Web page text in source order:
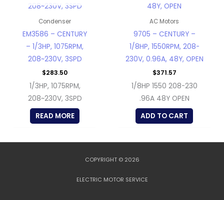
Condenser
EM3586 – CENTURY
– 1/3HP, 1075RPM,
208~230V, 3SPD
$283.50
1/3HP, 1075RPM,
208~230V, 3SPD
READ MORE
AC Motors
9705 – CENTURY –
1/8HP, 1550RPM, 208-
230V, 0.96A, 48Y, OPEN
$371.57
1/8HP 1550 208-230
.96A 48Y OPEN
ADD TO CART
COPYRIGHT © 2026
ELECTRIC MOTOR SERVICE